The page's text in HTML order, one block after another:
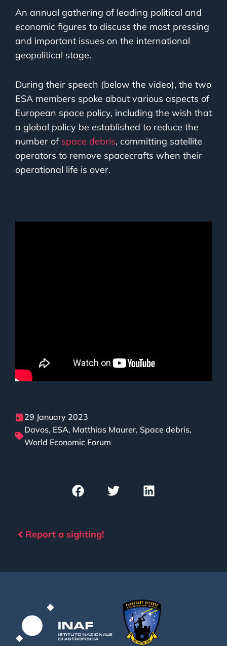
An annual gathering of leading political and
economic figures to discuss the most pressing
and important issues on the international
geopolitical stage.
During their speech (below the video), the two
ESA members spoke about various aspects of
European space policy, including the wish that
a global policy be established to reduce the
number of space debris, committing satellite
operators to remove spacecrafts when their
operational life is over.
29 January 2023
Davos, ESA, Matthias Maurer, Space debris,
World Economic Forum
Report a sighting!